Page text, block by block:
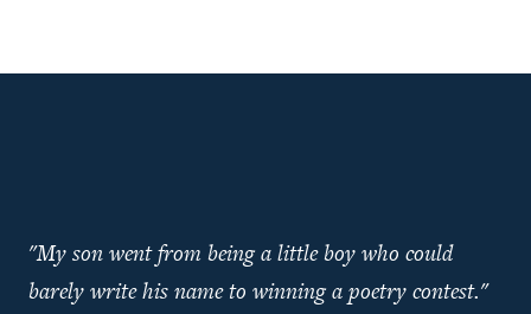
"My son went from being a little boy who could
barely write his name to winning a poetry contest."